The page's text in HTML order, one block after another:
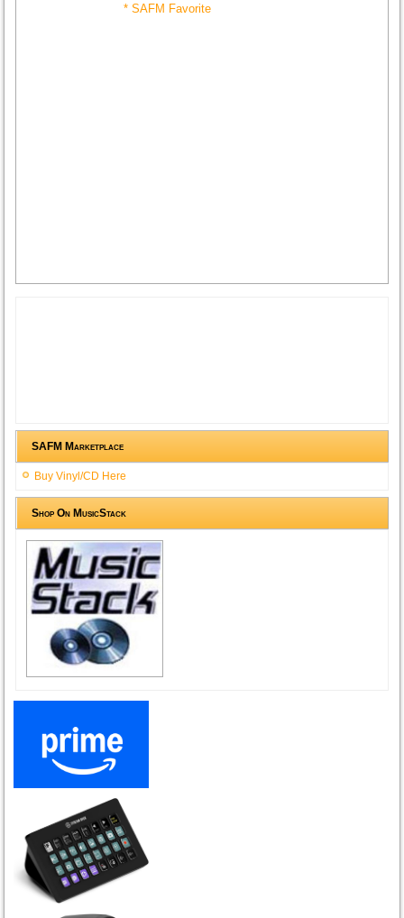
* SAFM Favorite
SAFM Marketplace
Buy Vinyl/CD Here
Shop On MusicStack